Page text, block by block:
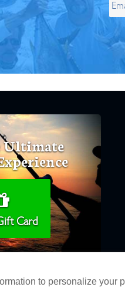
Ultimate
Card
to personalize your